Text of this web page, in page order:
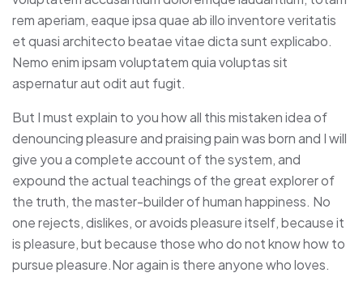
rem aperiam, eaque ipsa quae ab illo inventore veritatis
et quasi architecto beatae vitae dicta sunt explicabo.
Nemo enim ipsam voluptatem quia voluptas sit
aspernatur aut odit aut fugit.
But I must explain to you how all this mistaken idea of
denouncing pleasure and praising pain was born and I will
give you a complete account of the system, and
expound the actual teachings of the great explorer of
the truth, the master-builder of human happiness. No
one rejects, dislikes, or avoids pleasure itself, because it
is pleasure, but because those who do not know how to
pursue pleasure.Nor again is there anyone who loves.